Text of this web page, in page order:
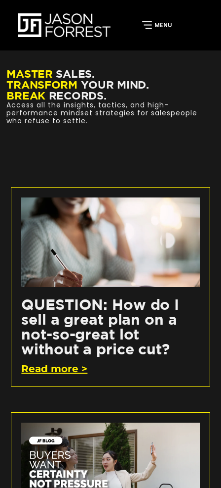
MASTER SALES.
TRANSFORM YOUR MIND.
BREAK RECORDS.
Access all the insights, tactics, and high-
performance mindset strategies for salespeople
who refuse to settle.
QUESTION: How do I
sell a great plan on a
not-so-great lot
without a price cut?
Read more >